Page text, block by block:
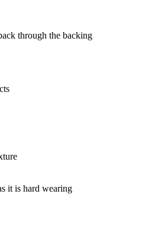
through the backing
it is hard wearing